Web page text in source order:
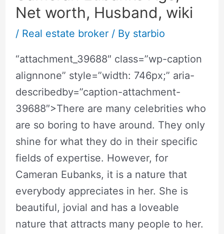
Net worth, Husband, wiki
/ Real estate broker/ By starbio
“attachment_39688″ class=”wp-caption
alignnone” style=”width: 746px;” aria-
describedby=”caption-attachment-
39688″>There are many celebrities who
are so boring to have around. They only
shine for what they do in their specific
fields of expertise. However, for
Cameran Eubanks, it is a nature that
everybody appreciates in her. She is
beautiful, jovial and has a loveable
nature that attracts many people to her.